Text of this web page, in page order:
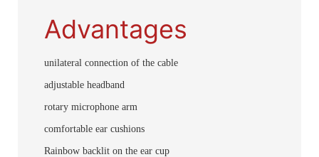
Advantages
unilateral connection of the cable
adjustable headband
rotary microphone arm
comfortable ear cushions
Rainbow backlit on the ear cup